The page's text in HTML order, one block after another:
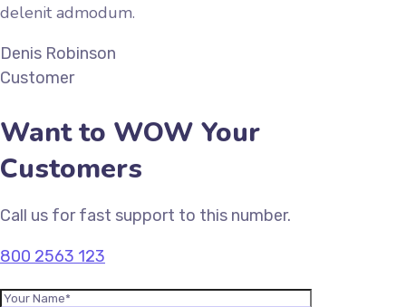
delenit admodum.
Denis Robinson
Customer
Want to WOW Your
Customers
Call us for fast support to this number.
800 2563 123